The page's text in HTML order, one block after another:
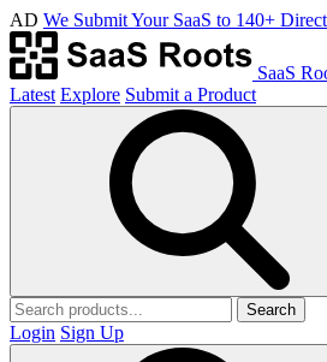
AD We Submit Your SaaS to 140+
SaaS
Latest Explore Submit a Product
Search
Login Sign Up